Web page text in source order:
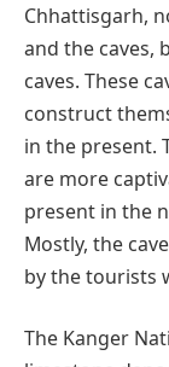
Chhattisgarh,
and the caves,
caves. These
construct
in the present.
are more
present in the
Mostly, the
by the tourists
The Kanger